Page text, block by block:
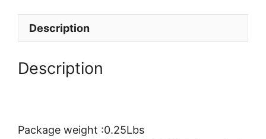
Description
Description
Package weight :0.25Lbs